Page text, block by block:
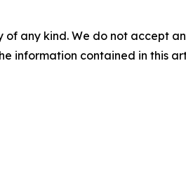
any kind. We do not accept
information contained in this